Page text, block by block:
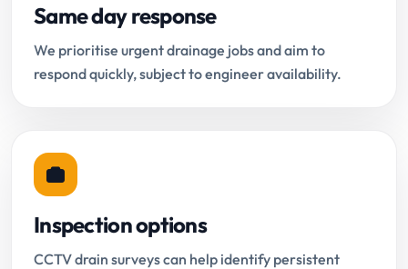
Same day response
We prioritise urgent drainage jobs and aim to
respond quickly, subject to engineer availability.
Inspection options
CCTV drain surveys can help identify persistent